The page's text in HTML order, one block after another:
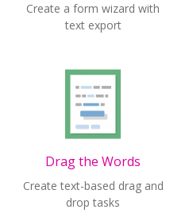
Create a form wizard with
text export
Drag the Words
Create text-based drag and
drop tasks